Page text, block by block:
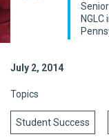
July 2, 2014
Topics
Student Success